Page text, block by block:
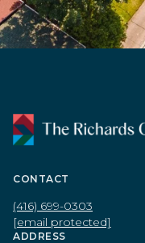
CONTACT
(416) 699-0303
[email protected]
ADDRESS